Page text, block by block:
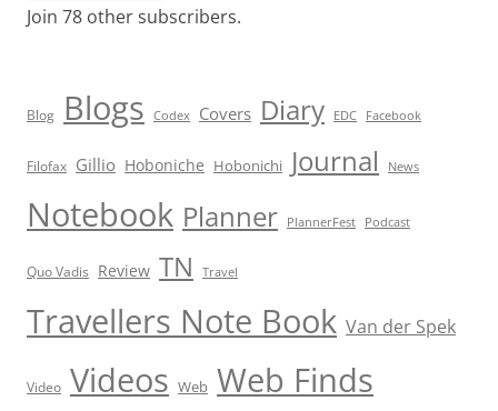
Join 78 other subscribers.
Blog Blogs Codex Covers Diary EDC Facebook
Filofax Gillio Hoboniche Hobonichi Journal News
Notebook Planner PlannerFest Podcast
Quo Vadis Review TN Travel
Travellers Note Book Van der Spek
Video Videos Web Web Finds